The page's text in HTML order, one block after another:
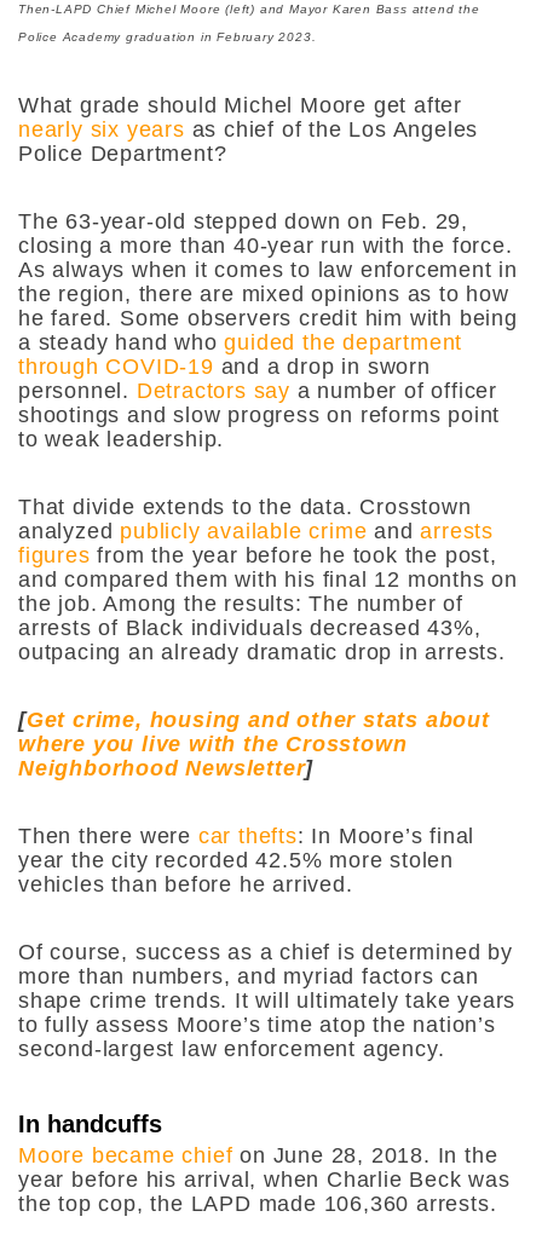
Then-LAPD Chief Michel Moore (left) and Mayor Karen Bass attend the
Police Academy graduation in February 2023.
What grade should Michel Moore get after
nearly six years as chief of the Los Angeles
Police Department?
The 63-year-old stepped down on Feb. 29,
closing a more than 40-year run with the force.
As always when it comes to law enforcement in
the region, there are mixed opinions as to how
he fared. Some observers credit him with being
a steady hand whoguided the department
through COVID-19 and a drop in sworn
personnel. Detractors say a number of officer
shootings and slow progress on reforms point
to weak leadership.
That divide extends to the data. Crosstown
analyzed publicly available crime andarrests
figures from the year before he took the post,
and compared them with his final 12 months on
the job. Among the results: The number of
arrests of Black individuals decreased 43%,
outpacing an already dramatic drop in arrests.
[Get crime, housing and other stats about
where you live with the Crosstown
Neighborhood Newsletter]
Then there were car thefts: In Moore’s final
year the city recorded 42.5% more stolen
vehicles than before he arrived.
Of course, success as a chief is determined by
more than numbers, and myriad factors can
shape crime trends. It will ultimately take years
to fully assess Moore’s time atop the nation’s
second-largest law enforcement agency.
In handcuffs
Moore became chief on June 28, 2018. In the
year before his arrival, when Charlie Beck was
the top cop, the LAPD made 106,360 arrests.